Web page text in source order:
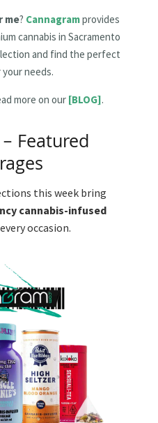
me? Cannagramprovides
cannabis in Sacramento
and find the perfect
needs.
more on our [BLOG].
Featured
this week bring
cannabis-infused
occasion.